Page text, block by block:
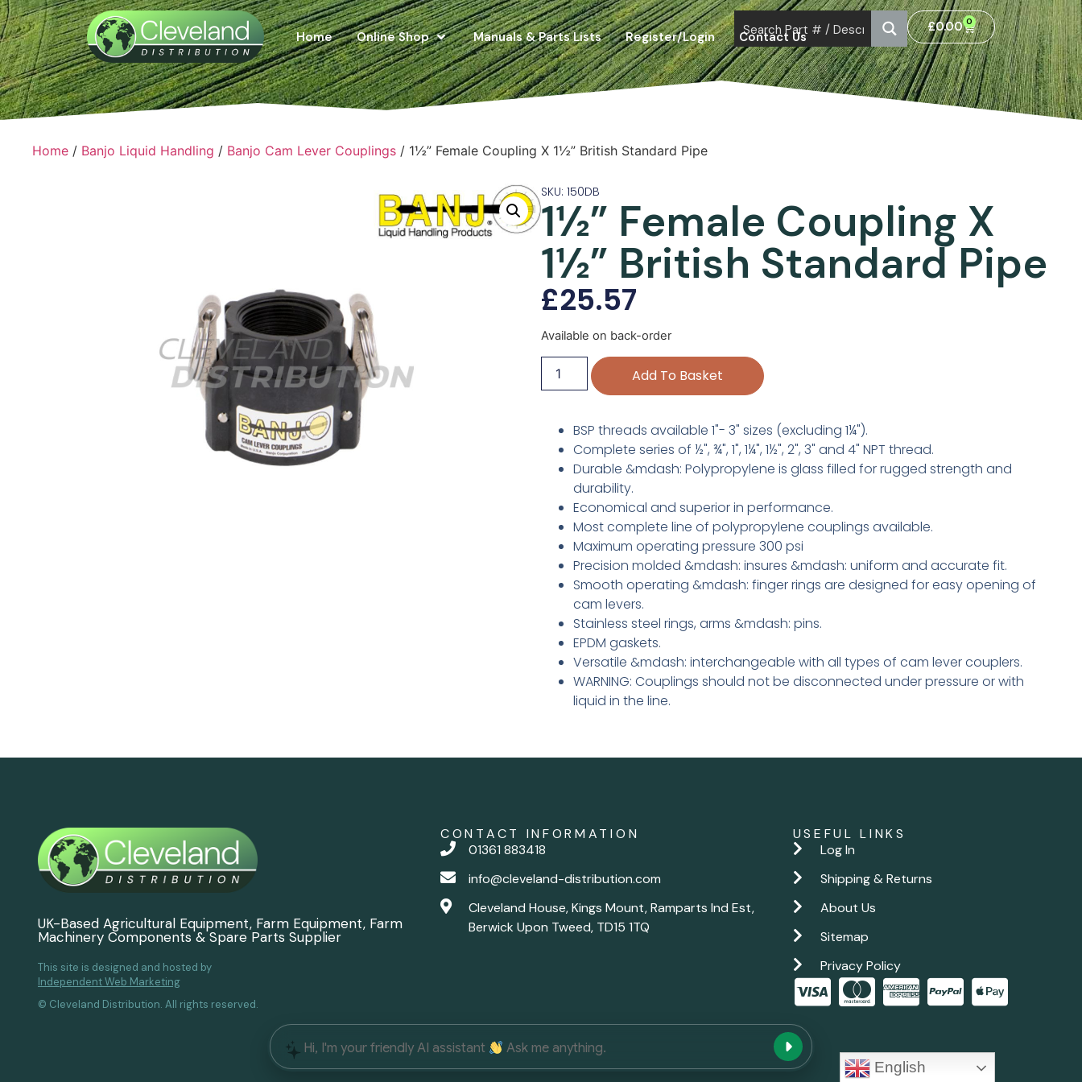
Home Online Shop Manuals & Parts Lists Register/Login Contact Us
£0.00 0
Home / Banjo Liquid Handling / Banjo Cam Lever Couplings / 1½” Female Coupling X 1½” British Standard Pipe
SKU: 150DB
1½” Female Coupling X
1½” British Standard Pipe
£25.57
Available on back-order
Add To Basket
BSP threads available 1"- 3" sizes (excluding 1¼").
Complete series of ½", ¾", 1", 1¼", 1½", 2", 3" and 4" NPT thread.
Durable &mdash: Polypropylene is glass filled for rugged strength and
durability.
Economical and superior in performance.
Most complete line of polypropylene couplings available.
Maximum operating pressure 300 psi
Precision molded &mdash: insures &mdash: uniform and accurate fit.
Smooth operating &mdash: finger rings are designed for easy opening of
cam levers.
Stainless steel rings, arms &mdash: pins.
EPDM gaskets.
Versatile &mdash: interchangeable with all types of cam lever couplers.
WARNING: Couplings should not be disconnected under pressure or with
liquid in the line.
UK-Based Agricultural Equipment, Farm Equipment, Farm
Machinery Components & Spare Parts Supplier
This site is designed and hosted by
Independent Web Marketing
© Cleveland Distribution. All rights reserved.
CONTACT INFORMATION
01361 883418
info@cleveland-distribution.com
Cleveland House, Kings Mount, Ramparts Ind Est,
Berwick Upon Tweed, TD15 1TQ
USEFUL LINKS
Log In
Shipping & Returns
About Us
Sitemap
Privacy Policy
English
Hi, I'm your friendly AI assistant Ask me anything.